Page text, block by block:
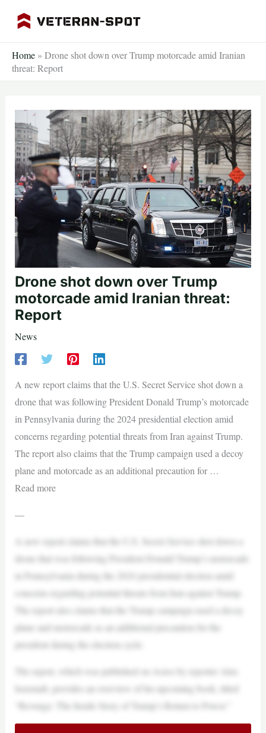
Home » Drone shot down over Trump motorcade amid Iranian
threat: Report
Drone shot down over Trump
motorcade amid Iranian threat:
Report
News
A new report claims that the U.S. Secret Service shot down a
drone that was following President Donald Trump’s motorcade
in Pennsylvania during the 2024 presidential election amid
concerns regarding potential threats from Iran against Trump.
The report also claims that the Trump campaign used a decoy
plane and motorcade as an additional precaution for …
Read more
—
A new report claims that the U.S. Secret Service shot down a
drone that was following President Donald Trump’s motorcade
in Pennsylvania during the 2024 presidential election amid
concerns regarding potential threats from Iran against Trump.
The report also claims that the Trump campaign used a decoy
plane and motorcade as an additional precaution for the
president during the election cycle.
The report, which was published on Axios by reporter Alex
Isenstadt, provides an overview of his upcoming book, titled
“Revenge: The Inside Story of Trump’s Return to Power.”